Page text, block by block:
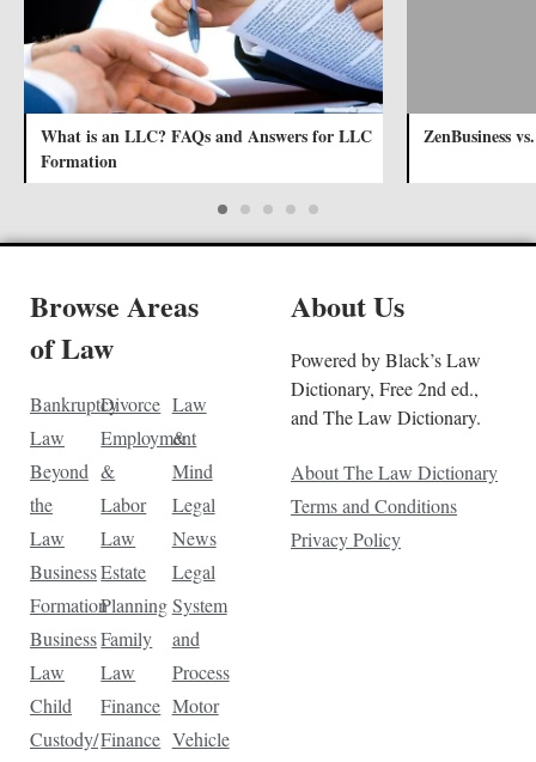
What is an LLC? FAQs and Answers for LLC
Formation
ZenBusiness
Browse Areas
of Law
Bankruptcy
Law
Beyond
the
Law
Business
Formation
Business
Law
Child
Custody/
Divorce
Employment
&
Labor
Law
Estate
Planning
Family
Law
Finance
Finance
Law
&
Mind
Legal
News
Legal
System
and
Process
Motor
Vehicle
About Us
Powered by Black’s Law
Dictionary, Free 2nd ed.,
and The Law Dictionary.
About The Law Dictionary
Terms and Conditions
Privacy Policy